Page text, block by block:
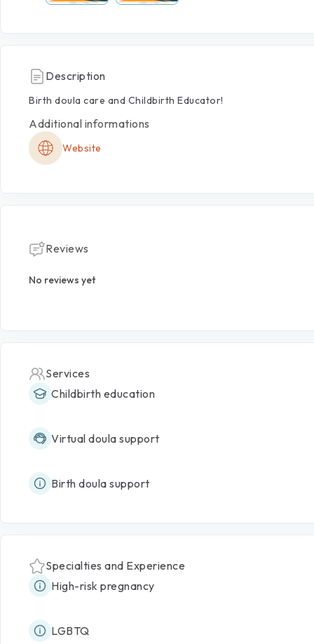
Description
Birth doula care and Childbirth Educator!
Additional informations
Website
Reviews
No reviews yet
Services
Childbirth education
Virtual doula support
Birth doula support
Specialties and Experience
High-risk pregnancy
LGBTQ